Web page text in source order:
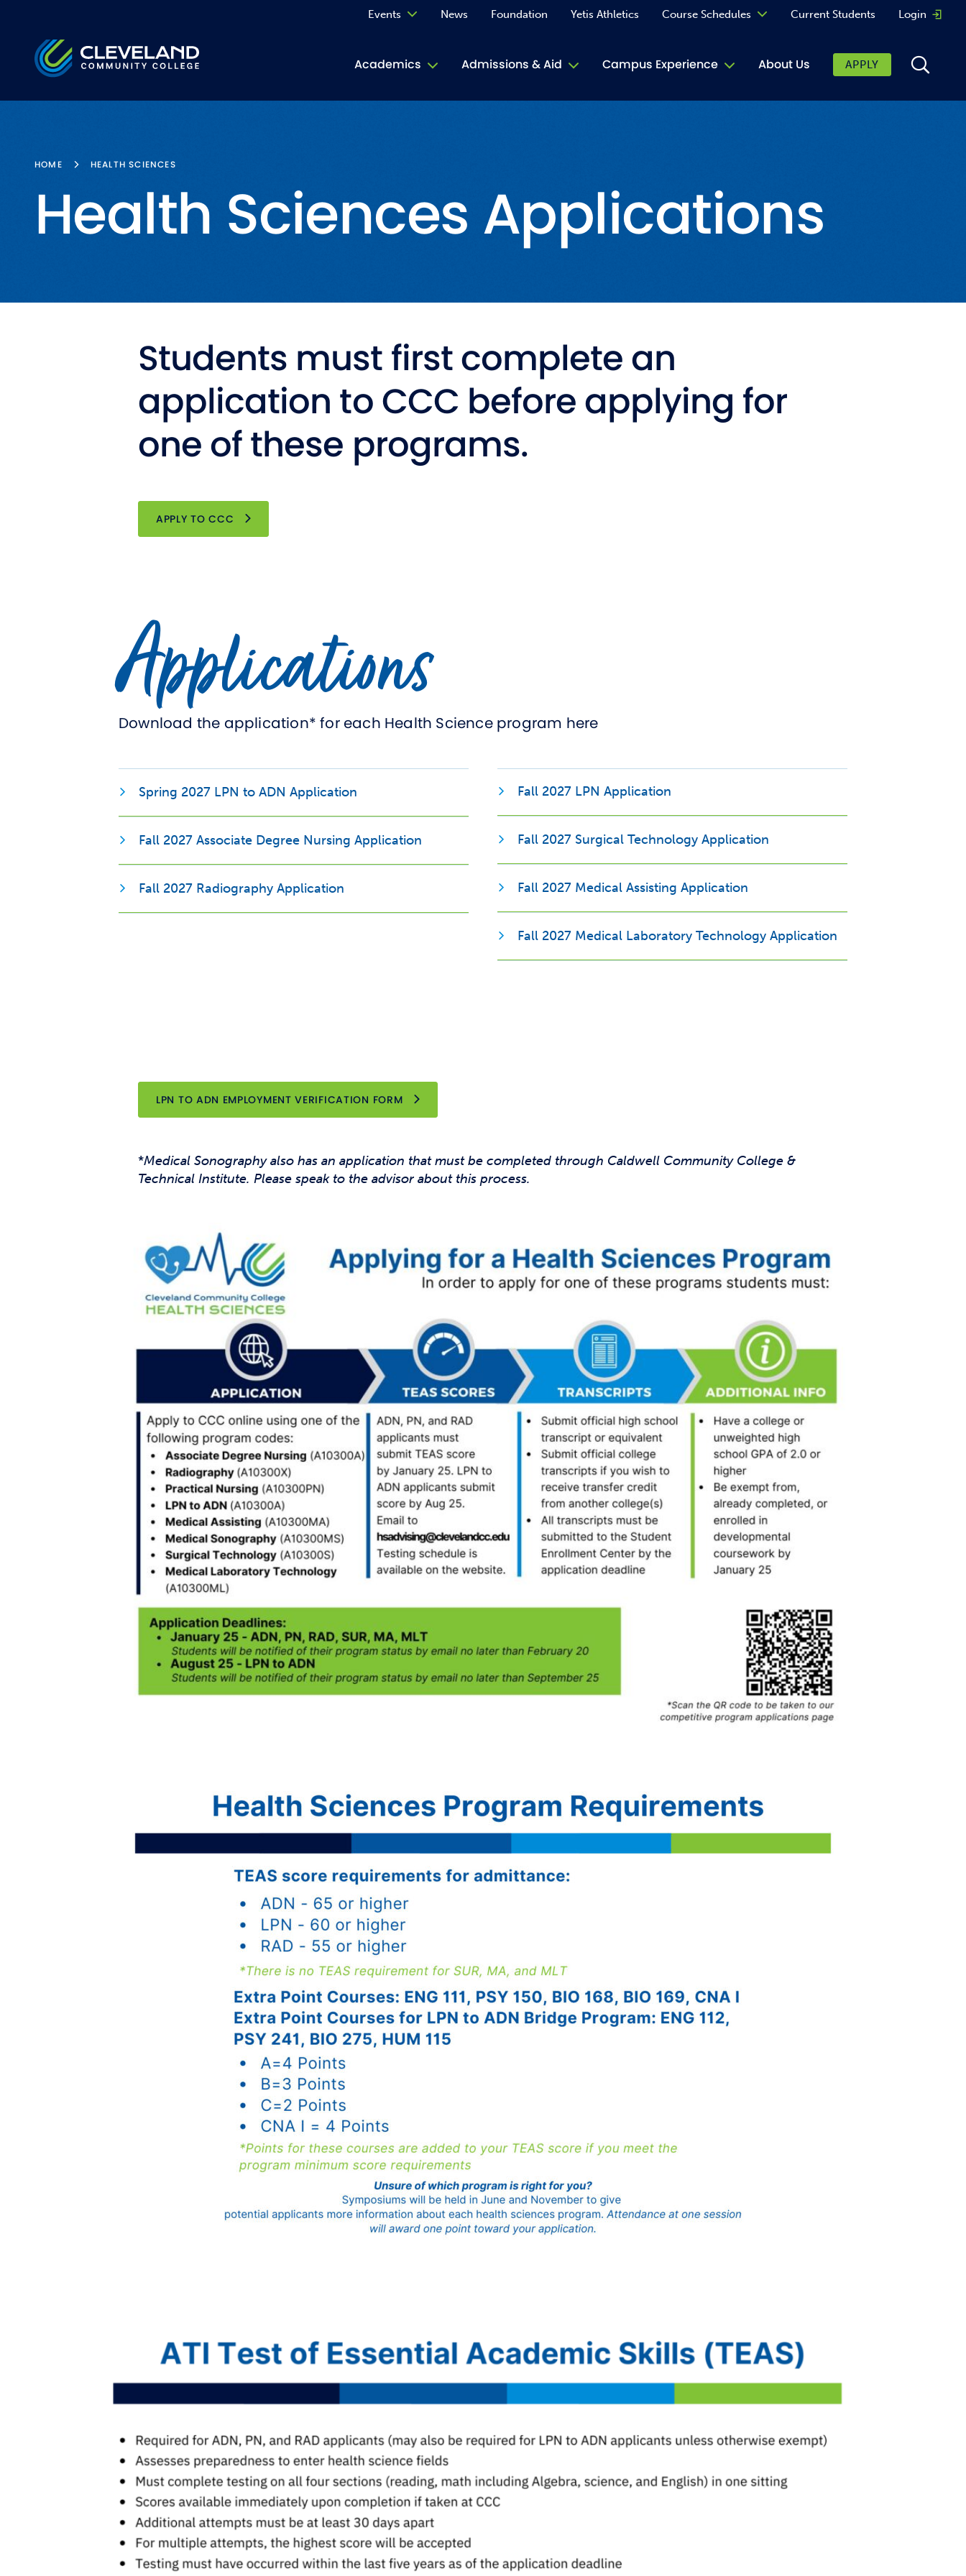
Cleveland Community College
Academics Admissions & Aid Campus Experience
Jive Turkey Cafe
Student Clubs
Student Resources and Support Services
TRIO
About Us
Events News Foundation Yetis Athletics Course Schedules Current Students Login
APPLY
HOME HEALTH SCIENCES
Health Sciences Applications
Students must first complete an
application to CCC before applying for
one of these programs.
APPLY TO CCC OPENS NEW WINDOW
Applications
Download the application* for each Health Science program here
Spring 2027 LPN to ADN Application
Fall 2027 Associate Degree Nursing Application
Fall 2027 Radiography Application
Fall 2027 LPN Application
Fall 2027 Surgical Technology Application
Fall 2027 Medical Assisting Application
Fall 2027 Medical Laboratory Technology Application
LPN TO ADN EMPLOYMENT VERIFICATION FORMOPENS NEW WINDOW
*Medical Sonography also has an application that must be completed through Caldwell Community College &
Technical Institute. Please speak to the advisor about this process.